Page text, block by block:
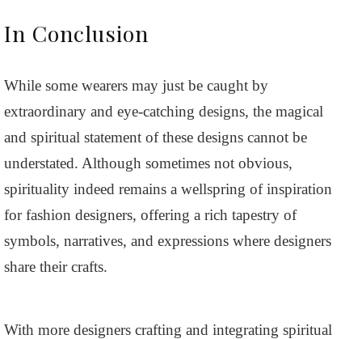
In Conclusion
While some wearers may just be caught by
extraordinary and eye-catching designs, the magical
and spiritual statement of these designs cannot be
understated. Although sometimes not obvious,
spirituality indeed remains a wellspring of inspiration
for fashion designers, offering a rich tapestry of
symbols, narratives, and expressions where designers
share their crafts.
With more designers crafting and integrating spiritual